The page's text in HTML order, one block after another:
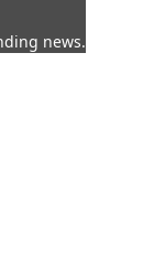
news.